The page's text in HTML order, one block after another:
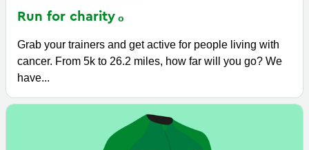
Run for charity
Grab your trainers and get active for people living with
cancer. From 5k to 26.2 miles, how far will you go? We
have...